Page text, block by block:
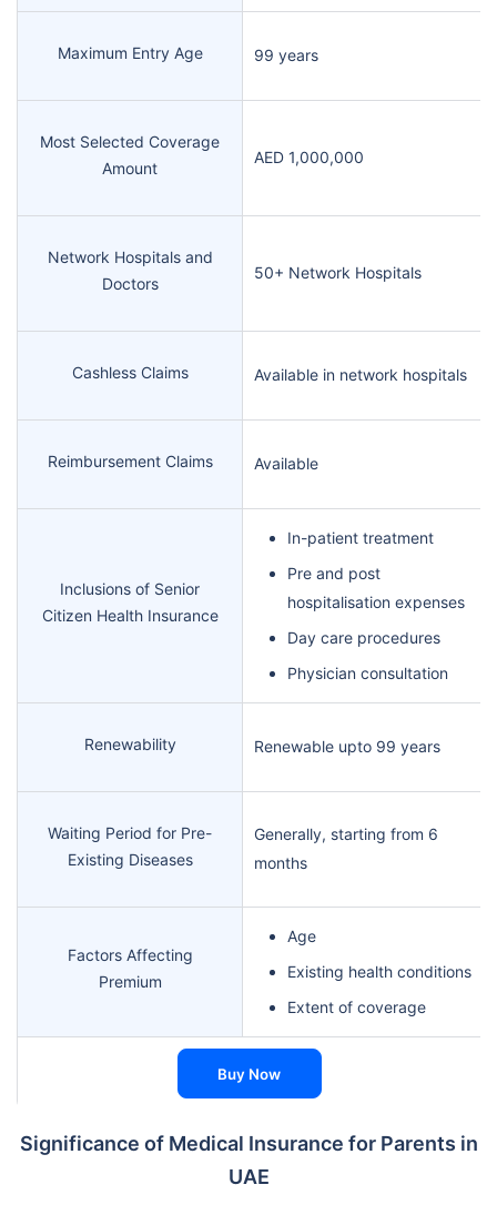
Maximum Entry Age 99 years
Most Selected Coverage
Amount
AED 1,000,000
Network Hospitals and
Doctors
50+ Network Hospitals
Cashless Claims Available in network hospitals
Reimbursement Claims Available
Inclusions of Senior
Citizen Health Insurance
In-patient treatment
Pre and post
hospitalisation expenses
Day care procedures
Physician consultation
Renewability Renewable upto 99 years
Waiting Period for Pre-
Existing Diseases
Generally, starting from 6
months
Factors Affecting
Premium
Age
Existing health conditions
Extent of coverage
Buy Now
Significance of Medical Insurance for Parents in
UAE